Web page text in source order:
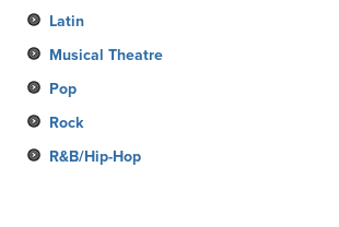
Latin
Musical Theatre
Pop
Rock
R&B/Hip-Hop